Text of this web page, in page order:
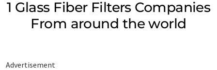
1 Glass Fiber Filters Companies
From around the world
Advertisement